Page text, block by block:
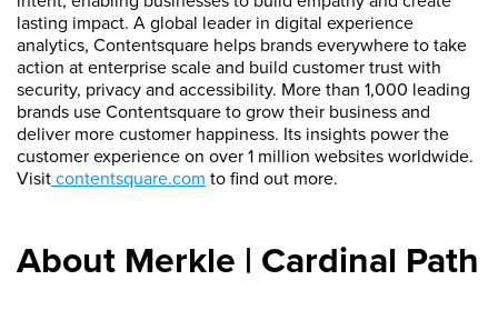
lasting impact. A global leader in digital experience
analytics, Contentsquare helps brands everywhere to take
action at enterprise scale and build customer trust with
security, privacy and accessibility. More than 1,000 leading
brands use Contentsquare to grow their business and
deliver more customer happiness. Its insights power the
customer experience on over 1 million websites worldwide.
Visitcontentsquare.com to find out more.
About Merkle | Cardinal Path